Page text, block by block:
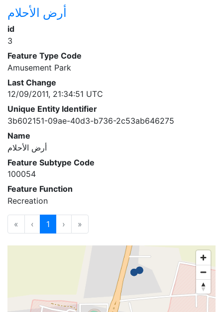
أرض الأحلام
id
3
Feature Type Code
Amusement Park
Last Change
12/09/2011, 21:34:51 UTC
Unique Entity Identifier
3b602151-09ae-40d3-b736-2c53ab646275
Name
أرض الأحلام
Feature Subtype Code
100054
Feature Function
Recreation
« ‹ 1 › »